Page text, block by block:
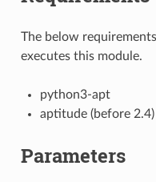
The below
executes this module.
python3-apt
aptitude (before 2.4)
Parameters